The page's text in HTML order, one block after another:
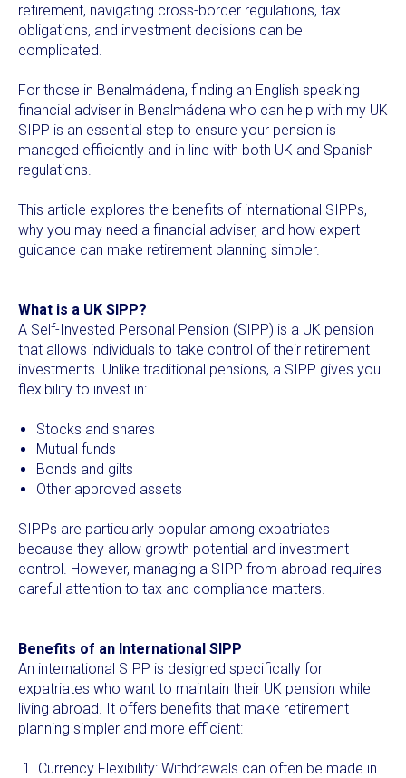
retirement, navigating cross-border regulations, tax
obligations, and investment decisions can be
complicated.
For those in Benalmádena, finding an English speaking
financial adviser in Benalmádena who can help with my UK
SIPP is an essential step to ensure your pension is
managed efficiently and in line with both UK and Spanish
regulations.
This article explores the benefits of international SIPPs,
why you may need a financial adviser, and how expert
guidance can make retirement planning simpler.
What is a UK SIPP?
A Self-Invested Personal Pension (SIPP) is a UK pension
that allows individuals to take control of their retirement
investments. Unlike traditional pensions, a SIPP gives you
flexibility to invest in:
Stocks and shares
Mutual funds
Bonds and gilts
Other approved assets
SIPPs are particularly popular among expatriates
because they allow growth potential and investment
control. However, managing a SIPP from abroad requires
careful attention to tax and compliance matters.
Benefits of an International SIPP
An international SIPP is designed specifically for
expatriates who want to maintain their UK pension while
living abroad. It offers benefits that make retirement
planning simpler and more efficient:
Currency Flexibility: Withdrawals can often be made in